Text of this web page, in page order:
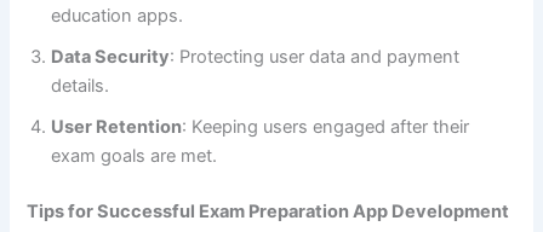
education apps.
Data Security: Protecting user data and payment
details.
User Retention: Keeping users engaged after their
exam goals are met.
Tips for Successful Exam Preparation App Development